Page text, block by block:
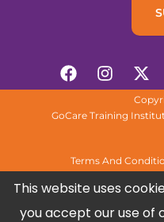
This website uses
you accept our use of
F
a
c
e
o
k
I
n
s
t
r
a
m
X
-
t
w
t
e
r
GoCare Training Institute.
Terms And